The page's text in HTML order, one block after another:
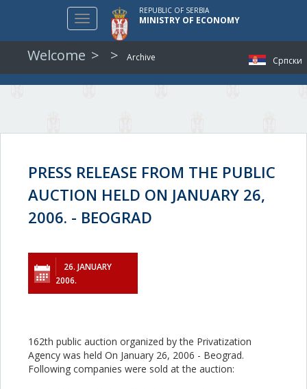
Српски
Toggle
navigation
REPUBLIC OF SERBIA
MINISTRY OF ECONOMY
Welcome Archive
PRESS RELEASE FROM THE PUBLIC
AUCTION HELD ON JANUARY 26,
2006. - BEOGRAD
26. JANUARY
2006.
162th public auction organized by the Privatization
Agency was held On January 26, 2006 - Beograd.
Following companies were sold at the auction: